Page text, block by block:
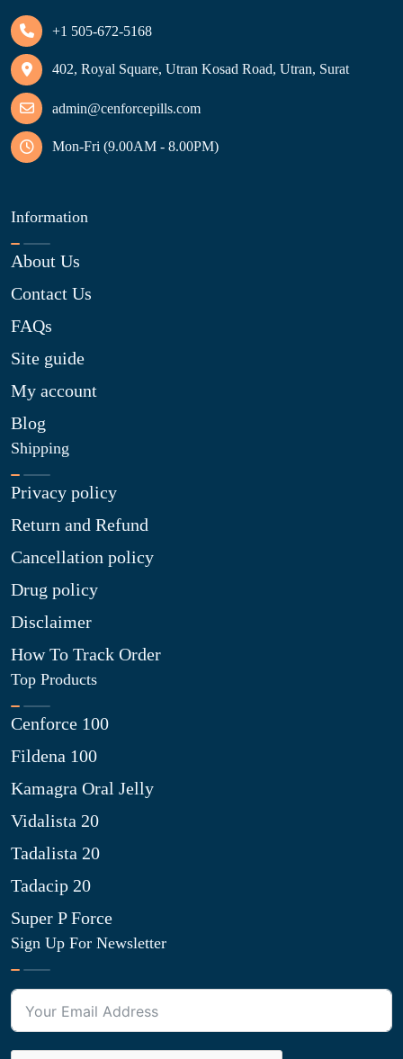
+1 505-672-5168
402, Royal Square, Utran Kosad Road, Utran, Surat
admin@cenforcepills.com
Mon-Fri (9.00AM - 8.00PM)
Information
About Us
Contact Us
FAQs
Site guide
My account
Blog
Shipping
Privacy policy
Return and Refund
Cancellation policy
Drug policy
Disclaimer
How To Track Order
Top Products
Cenforce 100
Fildena 100
Kamagra Oral Jelly
Vidalista 20
Tadalista 20
Tadacip 20
Super P Force
Sign Up For Newsletter